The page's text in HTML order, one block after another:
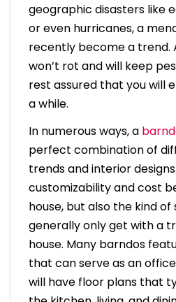
geographic disasters like
or even hurricanes, a
recently become a trend.
won’t rot and will keep
rest assured that you will
a while.
In numerous ways, a
perfect combination of
trends and interior
customizability and cost
house, but also the kind
generally only get with a
house. Many barndos
that can serve as an
will have floor plans that